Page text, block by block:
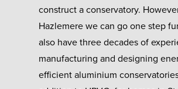
construct a conservatory.
Hazlemere we can go one step
also have three decades of
manufacturing and designing
efficient aluminium